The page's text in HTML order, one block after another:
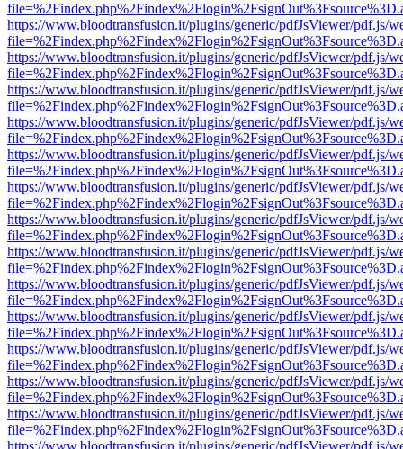
https://www.bloodtransfusion.it/plugins/generic/pdfJsViewer/pdf.js/
https://www.bloodtransfusion.it/plugins/generic/pdfJsViewer/pdf.js/
https://www.bloodtransfusion.it/plugins/generic/pdfJsViewer/pdf.js/
https://www.bloodtransfusion.it/plugins/generic/pdfJsViewer/pdf.js/
https://www.bloodtransfusion.it/plugins/generic/pdfJsViewer/pdf.js/
https://www.bloodtransfusion.it/plugins/generic/pdfJsViewer/pdf.js/
https://www.bloodtransfusion.it/plugins/generic/pdfJsViewer/pdf.js/
https://www.bloodtransfusion.it/plugins/generic/pdfJsViewer/pdf.js/
https://www.bloodtransfusion.it/plugins/generic/pdfJsViewer/pdf.js/
https://www.bloodtransfusion.it/plugins/generic/pdfJsViewer/pdf.js/
https://www.bloodtransfusion.it/plugins/generic/pdfJsViewer/pdf.js/
https://www.bloodtransfusion.it/plugins/generic/pdfJsViewer/pdf.js/
https://www.bloodtransfusion.it/plugins/generic/pdfJsViewer/pdf.js/
https://www.bloodtransfusion.it/plugins/generic/pdfJsViewer/pdf.js/